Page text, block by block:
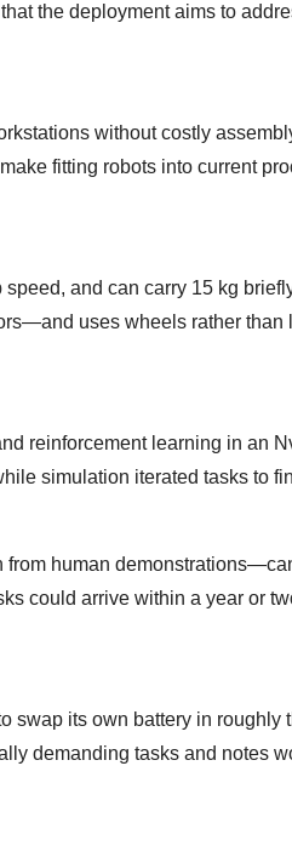
the deployment aims to
without costly
fitting robots into current
and can carry 15 kg
uses wheels rather than
reinforcement learning in an
simulation iterated tasks to
human
could arrive within a year or
swap its own battery in roughly
demanding tasks and notes